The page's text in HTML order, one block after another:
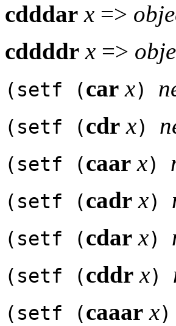
cdddar x =>
cddddr x =>
(setf (car x)
(setf (cdr x)
(setf (caar x)
(setf (cadr x)
(setf (cdar x)
(setf (cddr x)
(setf (caaar x)